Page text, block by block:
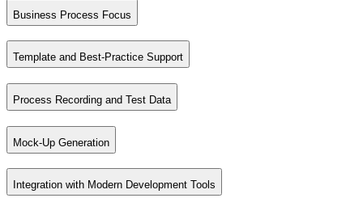
Define and refine the APEX target architecture before migration
Business Process Focus
Migration is driven by business processes, not just technical
Template and Best-Practice Support
Leverage templates, styles, and subreports as reusable best
Process Recording and Test Data
Capture processes and generate test data to validate the migration
Mock-Up Generation
Generate mock-ups of the target application for early validation and
Integration with Modern Development Tools